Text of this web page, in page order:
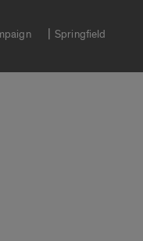
Springfield